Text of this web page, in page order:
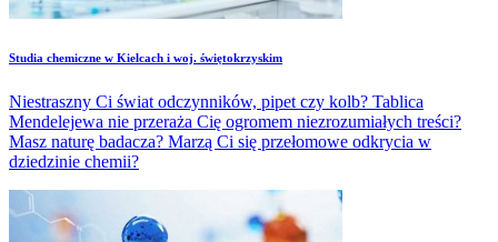
Studia chemiczne w Kielcach i woj. świętokrzyskim
Niestraszny Ci świat odczynników, pipet czy kolb? Tablica
Mendelejewa nie przeraża Cię ogromem niezrozumiałych treści?
Masz naturę badacza? Marzą Ci się przełomowe odkrycia w
dziedzinie chemii?